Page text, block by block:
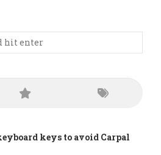
keys to avoid Carpal